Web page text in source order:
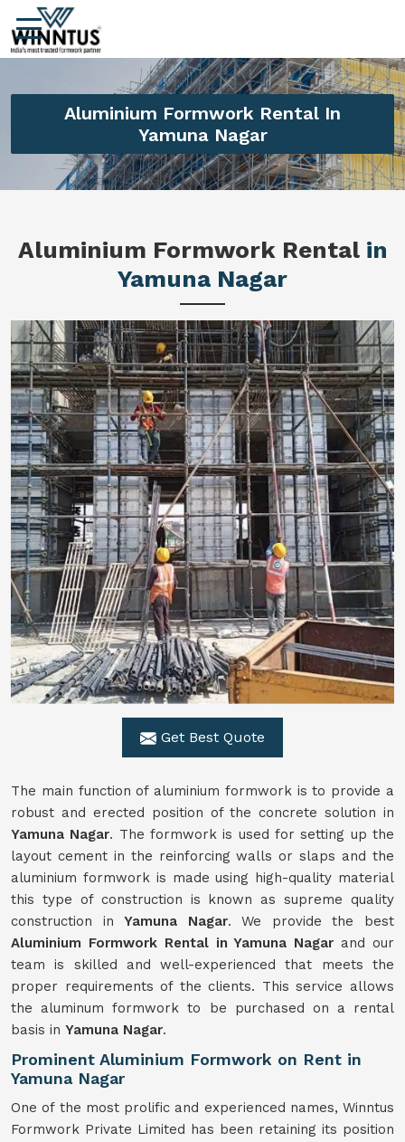
Aluminium Formwork Rental In
Yamuna Nagar
Aluminium Formwork Rental in
Yamuna Nagar
Get Best Quote
The main function of aluminium formwork is to provide a
robust and erected position of the concrete solution in
Yamuna Nagar. The formwork is used for setting up the
layout cement in the reinforcing walls or slaps and the
aluminium formwork is made using high-quality material
this type of construction is known as supreme quality
construction inYamuna Nagar. We provide the best
Aluminium Formwork Rental in Yamuna Nagar and our
team is skilled and well-experienced that meets the
proper requirements of the clients. This service allows
the aluminum formwork to be purchased on a rental
basis in Yamuna Nagar.
Prominent Aluminium Formwork on Rent in
Yamuna Nagar
One of the most prolific and experienced names, Winntus
Formwork Private Limited has been retaining its position